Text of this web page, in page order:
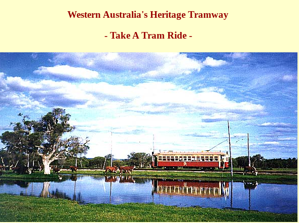
Western Australia's Heritage Tramway
- Take A Tram Ride -